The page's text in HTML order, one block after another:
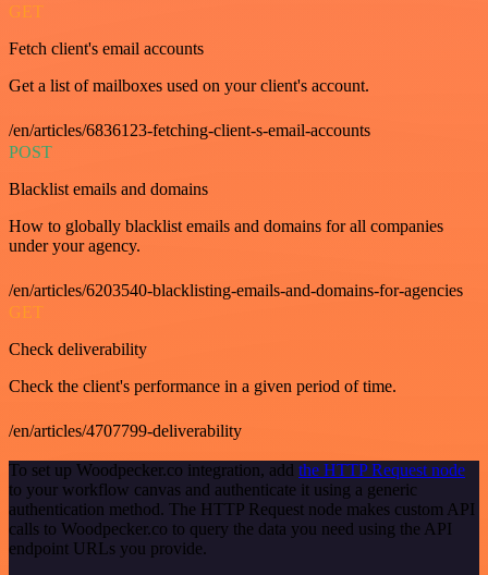
GET
Fetch client's email accounts
Get a list of mailboxes used on your client's account.
/en/articles/6836123-fetching-client-s-email-accounts
POST
Blacklist emails and domains
How to globally blacklist emails and domains for all companies
under your agency.
/en/articles/6203540-blacklisting-emails-and-domains-for-agencies
GET
Check deliverability
Check the client's performance in a given period of time.
/en/articles/4707799-deliverability
To set up Woodpecker.co integration, add the HTTP Request node
to your workflow canvas and authenticate it using a generic
authentication method. The HTTP Request node makes custom API
calls to Woodpecker.co to query the data you need using the API
endpoint URLs you provide.